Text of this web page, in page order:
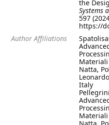
the
Systems
597
https://
Author Affiliations
Materiali
Natta,
Italy
Materiali